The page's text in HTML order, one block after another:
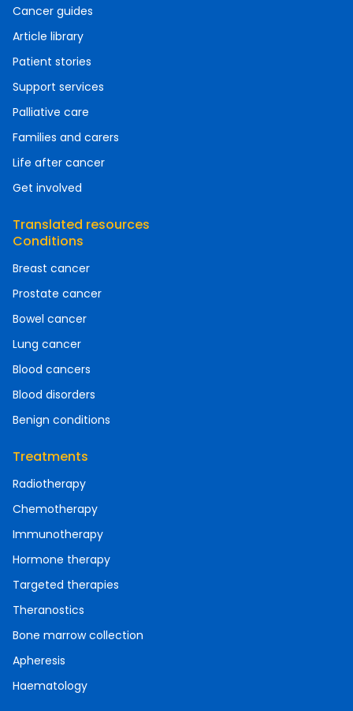
Cancer guides
Article library
Patient stories
Support services
Palliative care
Families and carers
Life after cancer
Get involved
Translated resources
Conditions
Breast cancer
Prostate cancer
Bowel cancer
Lung cancer
Blood cancers
Blood disorders
Benign conditions
Treatments
Radiotherapy
Chemotherapy
Immunotherapy
Hormone therapy
Targeted therapies
Theranostics
Bone marrow collection
Apheresis
Haematology